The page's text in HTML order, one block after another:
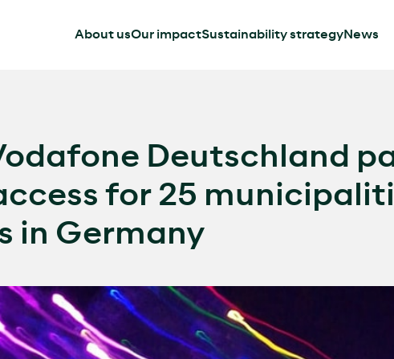
About usOur impactSustainability strategy News
Deutschland
for 25
in Germany